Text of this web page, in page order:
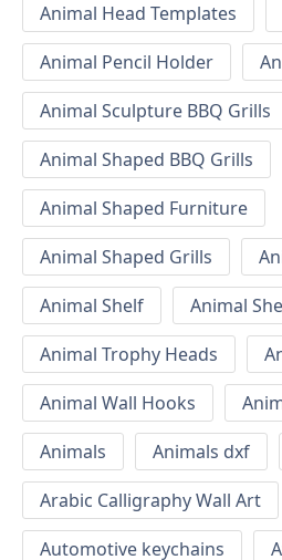
Animal Head Templates
Animal Pencil Holder
Animal Sculpture BBQ Grills
Animal Shaped BBQ Grills
Animal Shaped Furniture
Animal Shaped Grills
Animal Shelf
Animal
Animal Trophy Heads
Animal Wall Hooks
Animals
Animals dxf
Arabic Calligraphy Wall Art
Automotive keychains